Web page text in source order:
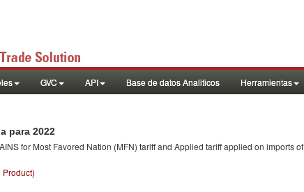
GVC API Base de datos Analiticos Herramientas
para 2022
for Most Favored Nation (MFN) tariff and Applied tariff applied on imports of